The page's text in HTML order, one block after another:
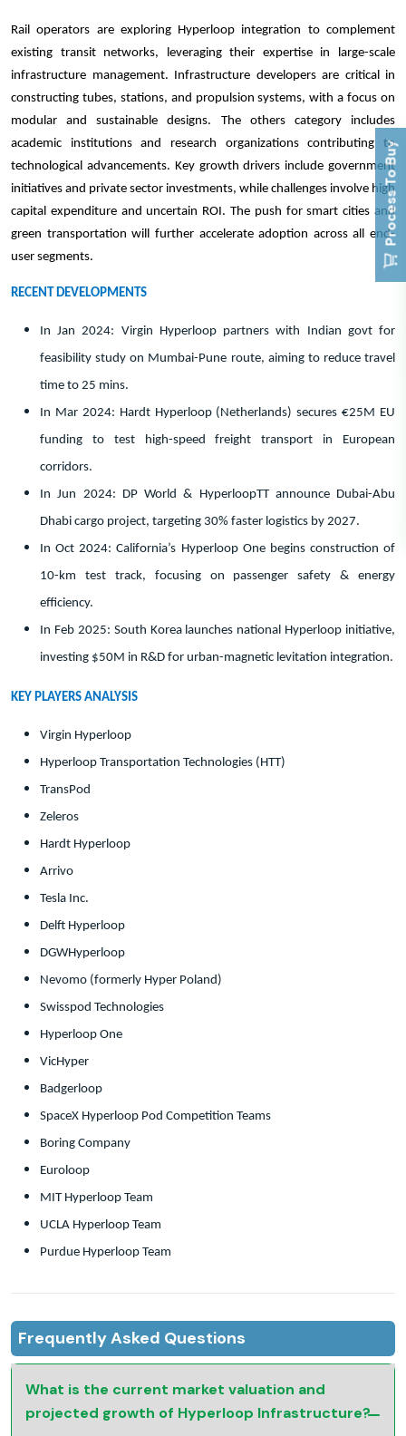
Rail operators are exploring Hyperloop integration to complement
existing transit networks, leveraging their expertise in large-scale
infrastructure management. Infrastructure developers are critical in
constructing tubes, stations, and propulsion systems, with a focus on
modular and sustainable designs. The others category includes
academic institutions and research organizations contributing to
technological advancements. Key growth drivers include government
initiatives and private sector investments, while challenges involve high
capital expenditure and uncertain ROI. The push for smart cities and
green transportation will further accelerate adoption across all end-
user segments.
RECENT DEVELOPMENTS
In Jan 2024: Virgin Hyperloop partners with Indian govt for
feasibility study on Mumbai-Pune route, aiming to reduce travel
time to 25 mins.
In Mar 2024: Hardt Hyperloop (Netherlands) secures €25M EU
funding to test high-speed freight transport in European
corridors.
In Jun 2024: DP World & HyperloopTT announce Dubai-Abu
Dhabi cargo project, targeting 30% faster logistics by 2027.
In Oct 2024: California’s Hyperloop One begins construction of
10-km test track, focusing on passenger safety & energy
efficiency.
In Feb 2025: South Korea launches national Hyperloop initiative,
investing $50M in R&D for urban-magnetic levitation integration.
KEY PLAYERS ANALYSIS
Virgin Hyperloop
Hyperloop Transportation Technologies (HTT)
TransPod
Zeleros
Hardt Hyperloop
Arrivo
Tesla Inc.
Delft Hyperloop
DGWHyperloop
Nevomo (formerly Hyper Poland)
Swisspod Technologies
Hyperloop One
VicHyper
Badgerloop
SpaceX Hyperloop Pod Competition Teams
Boring Company
Euroloop
MIT Hyperloop Team
UCLA Hyperloop Team
Purdue Hyperloop Team
Frequently Asked Questions
What is the current market valuation and
projected growth of Hyperloop Infrastructure?
Process To Buy